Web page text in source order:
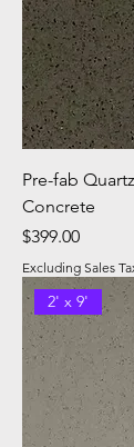
Pre-fab
Concrete
Price
$399.00
Excluding Sales
2' x 9'